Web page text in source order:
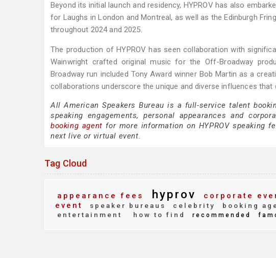
Beyond its initial launch and residency, HYPROV has also
for Laughs in London and Montreal, as well as the Edinburgh
throughout 2024 and 2025.
The production of HYPROV has seen collaboration with
Wainwright crafted original music for the Off-Broadway
Broadway run included Tony Award winner Bob Martin as a
collaborations underscore the unique and diverse influences
All American Speakers Bureau is a full-service talent
speaking engagements, personal appearances and
booking agent for more information on HYPROV speaking
next live or virtual event.
Tag Cloud
appearance fees hyprov corporate
event
speaker bureaus celebrity booking
entertainment
how to find recommended